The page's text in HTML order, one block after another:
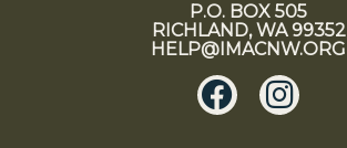
P.O. BOX 505
RICHLAND, WA 99352
HELP@IMACNW.ORG